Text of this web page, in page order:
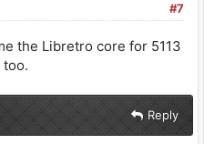
#7
the Libretro core for 5113
Reply